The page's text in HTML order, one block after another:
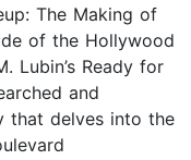
The Making of
of the Hollywood
Lubin’s Ready for
and
that delves into the